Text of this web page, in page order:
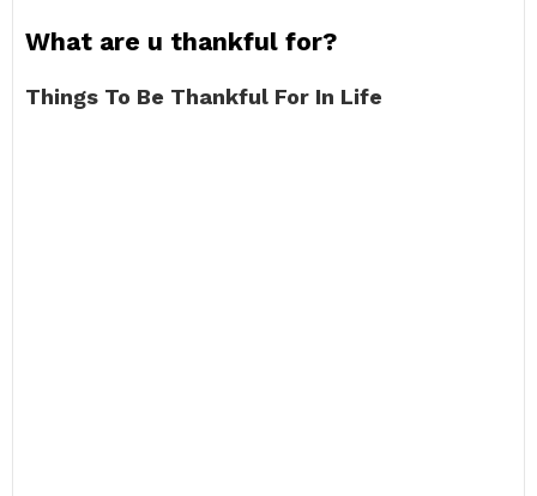
What are u thankful for?
Things To Be Thankful For In Life